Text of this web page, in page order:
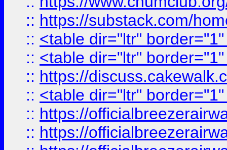
:: https://substack.com/
:: <table dir="ltr"
:: <table dir="ltr"
:: https://
:: <table dir="ltr"
:: https://
:: https://